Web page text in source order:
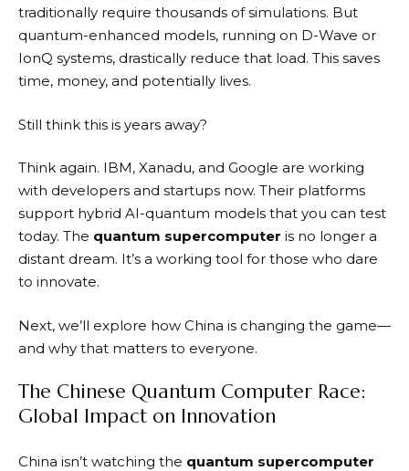
traditionally require thousands of simulations. But
quantum-enhanced models, running on D-Wave or
IonQ systems, drastically reduce that load. This saves
time, money, and potentially lives.
Still think this is years away?
Think again. IBM, Xanadu, and Google are working
with developers and startups now. Their platforms
support hybrid AI-quantum models that you can test
today. The quantum supercomputer is no longer a
distant dream. It’s a working tool for those who dare
to innovate.
Next, we’ll explore how China is changing the game—
and why that matters to everyone.
The Chinese Quantum Computer Race:
Global Impact on Innovation
China isn’t watching the quantum supercomputer